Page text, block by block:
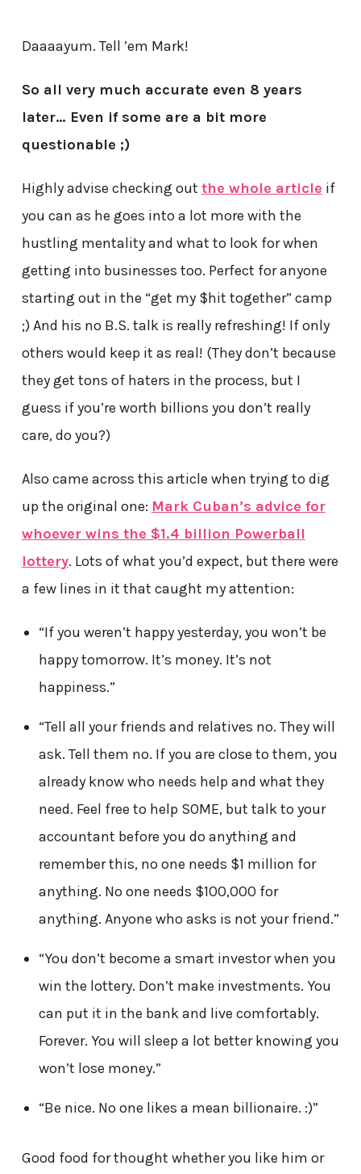
Daaaayum. Tell ’em Mark!
So all very much accurate even 8 years
later… Even if some are a bit more
questionable ;)
Highly advise checking out the whole article if
you can as he goes into a lot more with the
hustling mentality and what to look for when
getting into businesses too. Perfect for anyone
starting out in the “get my $hit together” camp
;) And his no B.S. talk is really refreshing! If only
others would keep it as real! (They don’t because
they get tons of haters in the process, but I
guess if you’re worth billions you don’t really
care, do you?)
Also came across this article when trying to dig
up the original one: Mark Cuban’s advice for
whoever wins the $1.4 billion Powerball
lottery. Lots of what you’d expect, but there were
a few lines in it that caught my attention:
“If you weren’t happy yesterday, you won’t be
happy tomorrow. It’s money. It’s not
happiness.”
“Tell all your friends and relatives no. They will
ask. Tell them no. If you are close to them, you
already know who needs help and what they
need. Feel free to help SOME, but talk to your
accountant before you do anything and
remember this, no one needs $1 million for
anything. No one needs $100,000 for
anything. Anyone who asks is not your friend.”
“You don’t become a smart investor when you
win the lottery. Don’t make investments. You
can put it in the bank and live comfortably.
Forever. You will sleep a lot better knowing you
won’t lose money.”
“Be nice. No one likes a mean billionaire. :)”
Good food for thought whether you like him or